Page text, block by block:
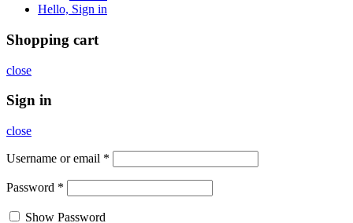
Hello, Sign in
Shopping cart
close
Sign in
close
Username or email *
Password *
Show Password